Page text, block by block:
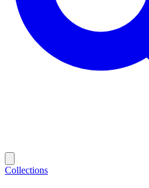
Collections